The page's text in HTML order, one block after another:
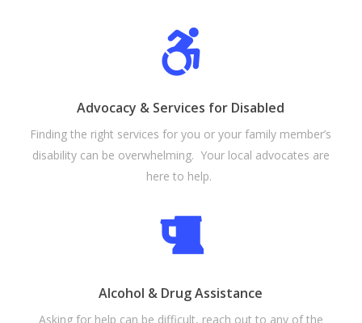
Advocacy & Services for Disabled
Finding the right services for you or your family member’s
disability can be overwhelming. Your local advocates are
here to help.
Alcohol & Drug Assistance
Asking for help can be difficult, reach out to any of the